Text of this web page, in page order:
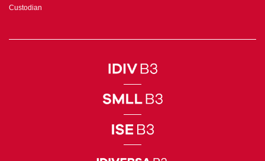
Custodian